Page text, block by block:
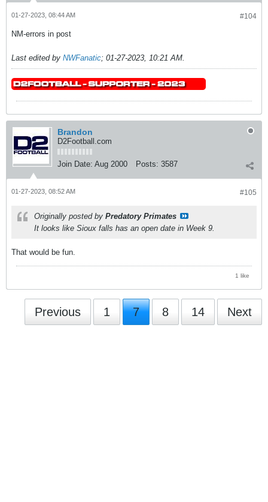
#104
01-27-2023, 08:44 AM
NM-errors in post
Last edited by NWFanatic; 01-27-2023, 10:21 AM.
Brandon
D2Football.com
Join Date: Aug 2000 Posts: 3587
#105
01-27-2023, 08:52 AM
Originally posted by Predatory Primates
It looks like Sioux falls has an open date in Week 9.
That would be fun.
1 like
Previous 1 7 8 14 Next